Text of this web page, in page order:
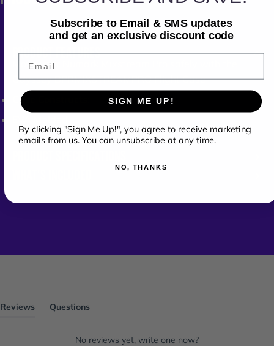
PRODUCT FEATURES
Move your Numark Mixstream Pro safely with the
OdysseyBPRMIXSTREAMPROFlight Case
Case Constructs:
Reviews
Questions
No reviews yet, write one now?
Subscribe to Email & SMS updates
and get an exclusive discount code
SIGN ME UP!
By clicking "Sign Me Up!", you agree to receive marketing
emails from us. You can unsubscribe at any time.
NO, THANKS